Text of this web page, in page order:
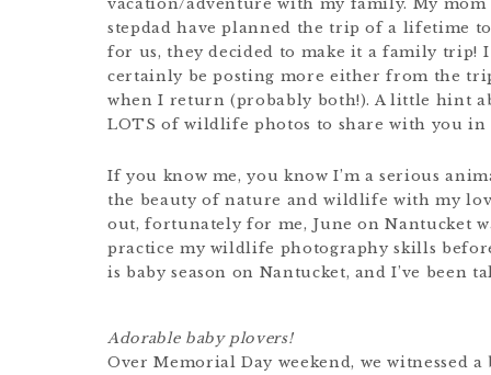
vacation/adventure with my family. My
stepdad have planned the trip of a lifetime
for us, they decided to make it a family trip!
certainly be posting more either from the
when I return (probably both!). A little hint
LOTS of wildlife photos to share with you in
If you know me, you know I’m a serious
the beauty of nature and wildlife with my
out, fortunately for me, June on Nantucket
practice my wildlife photography skills
is baby season on Nantucket, and I’ve
Adorable baby plovers!
Over Memorial Day weekend, we